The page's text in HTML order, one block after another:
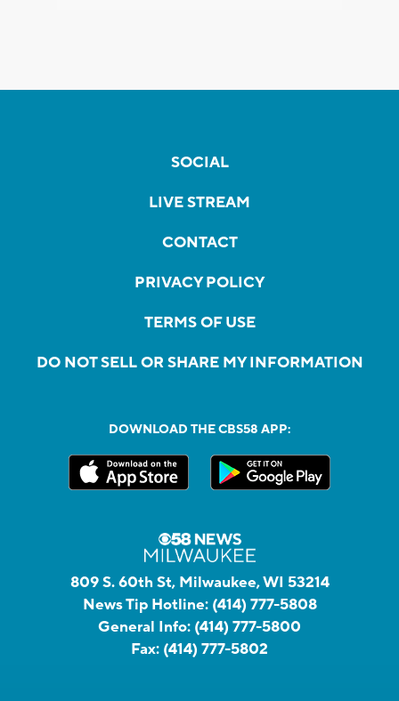
SOCIAL
LIVE STREAM
CONTACT
PRIVACY POLICY
TERMS OF USE
DO NOT SELL OR SHARE MY INFORMATION
DOWNLOAD THE CBS58 APP:
809 S. 60th St, Milwaukee, WI 53214
News Tip Hotline: (414) 777-5808
General Info: (414) 777-5800
Fax: (414) 777-5802